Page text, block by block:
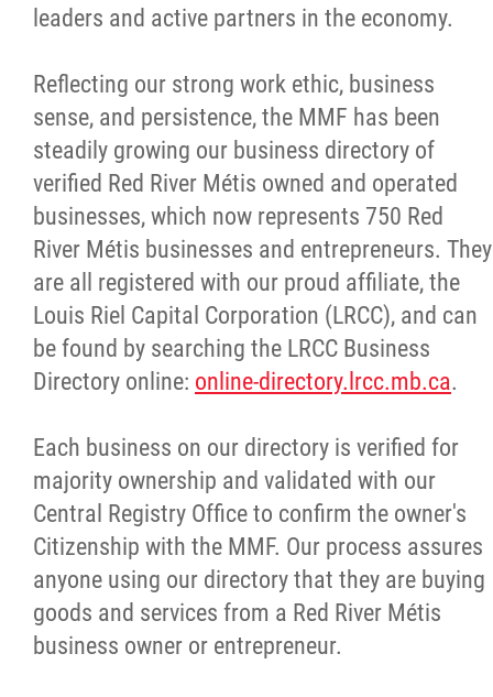
leaders and active partners in the economy.
Reflecting our strong work ethic, business
sense, and persistence, the MMF has been
steadily growing our business directory of
verified Red River Métis owned and operated
businesses, which now represents 750 Red
River Métis businesses and entrepreneurs. They
are all registered with our proud affiliate, the
Louis Riel Capital Corporation (LRCC), and can
be found by searching the LRCC Business
Directory online: online-directory.lrcc.mb.ca.
Each business on our directory is verified for
majority ownership and validated with our
Central Registry Office to confirm the owner's
Citizenship with the MMF. Our process assures
anyone using our directory that they are buying
goods and services from a Red River Métis
business owner or entrepreneur.
News
Citizen Spotlight
Events
International
MNC v Chartier et al - Statement of
of MMF Inc. and David Chartrand and
Counterclaim of David Chartrand
Chartier
Le Métis
Métis Hour x2
MMF Spotlight